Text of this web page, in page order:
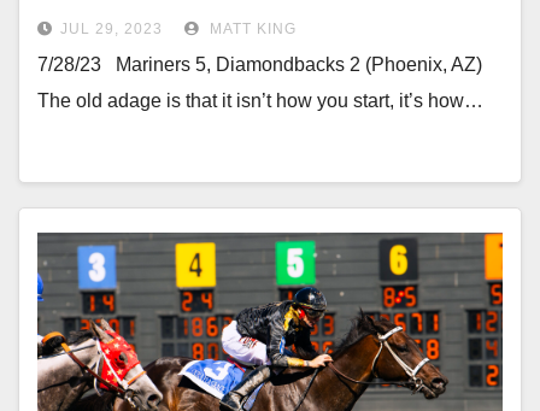
JUL 29, 2023 MATT KING
7/28/23 Mariners 5, Diamondbacks 2 (Phoenix, AZ)
The old adage is that it isn’t how you start, it’s how…